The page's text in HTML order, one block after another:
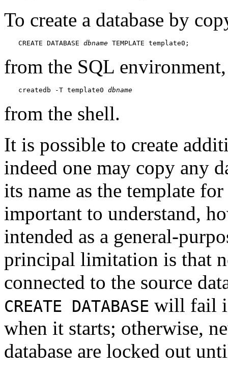
To create a database by
CREATE DATABASE dbname TEMPLATE template0;
from the SQL
createdb -T template0 dbname
from the shell.
It is possible to create
indeed one may copy any
its name as the template for
important to understand,
intended as a general-
principal limitation is that
connected to the source
CREATE DATABASE will fail
when it starts; otherwise,
database are locked out